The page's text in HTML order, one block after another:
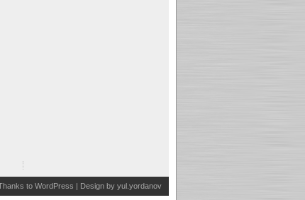
to WordPress | Design by yul.yordanov